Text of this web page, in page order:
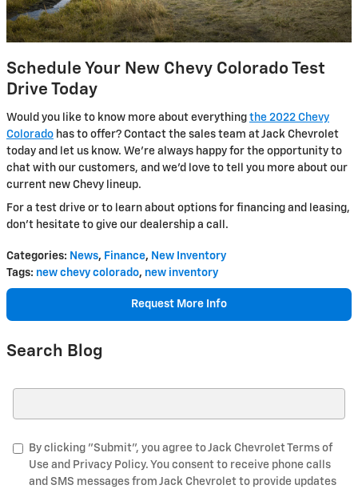
Schedule Your New Chevy Colorado Test
Drive Today
Would you like to know more about everything the 2022 Chevy
Colorado has to offer? Contact the sales team at Jack Chevrolet
today and let us know. We’re always happy for the opportunity to
chat with our customers, and we’d love to tell you more about our
current new Chevy lineup.
For a test drive or to learn about options for financing and leasing,
don’t hesitate to give our dealership a call.
Categories: News, Finance, New Inventory
Tags: new chevy colorado, new inventory
Request More Info
Search Blog
By clicking "Submit", you agree to Jack Chevrolet Terms of
Use and Privacy Policy. You consent to receive phone calls
and SMS messages from Jack Chevrolet to provide updates